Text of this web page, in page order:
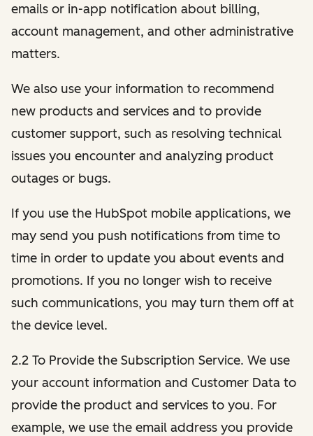
emails or in-app notification about billing,
account management, and other administrative
matters.
We also use your information to recommend
new products and services and to provide
customer support, such as resolving technical
issues you encounter and analyzing product
outages or bugs.
If you use the HubSpot mobile applications, we
may send you push notifications from time to
time in order to update you about events and
promotions. If you no longer wish to receive
such communications, you may turn them off at
the device level.
2.2 To Provide the Subscription Service. We use
your account information and Customer Data to
provide the product and services to you. For
example, we use the email address you provide